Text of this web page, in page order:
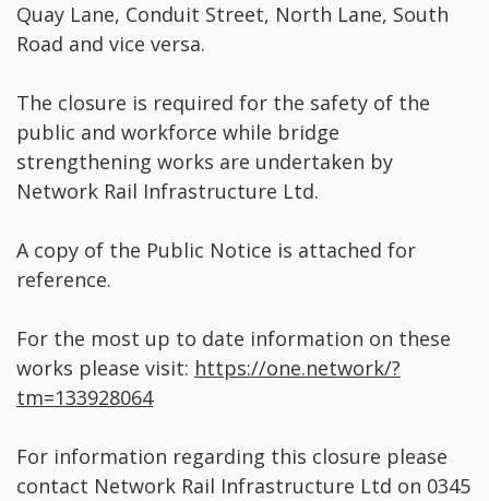
Quay Lane, Conduit Street, North Lane, South
Road and vice versa.
The closure is required for the safety of the
public and workforce while bridge
strengthening works are undertaken by
Network Rail Infrastructure Ltd.
A copy of the Public Notice is attached for
reference.
For the most up to date information on these
works please visit: https://one.network/?
tm=133928064
For information regarding this closure please
contact Network Rail Infrastructure Ltd on 0345